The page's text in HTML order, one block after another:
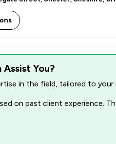
You?
in the field, tailored to
on past client experience.